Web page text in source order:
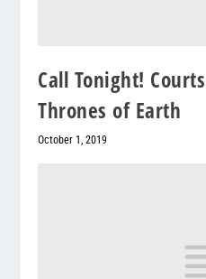
Call Tonight!
Thrones of Earth
October 1, 2019